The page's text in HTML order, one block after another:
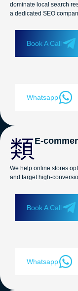
dominate local search
a dedicated SEO
Book A Call
Whatsapp
E-
We help online stores
and target high-
Book A Call
Whatsapp